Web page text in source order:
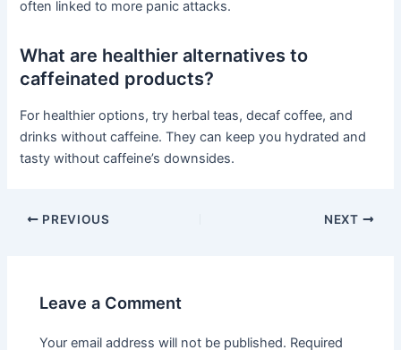
often linked to more panic attacks.
What are healthier alternatives to
caffeinated products?
For healthier options, try herbal teas, decaf coffee, and
drinks without caffeine. They can keep you hydrated and
tasty without caffeine’s downsides.
PREVIOUS NEXT
Leave a Comment
Your email address will not be published. Required